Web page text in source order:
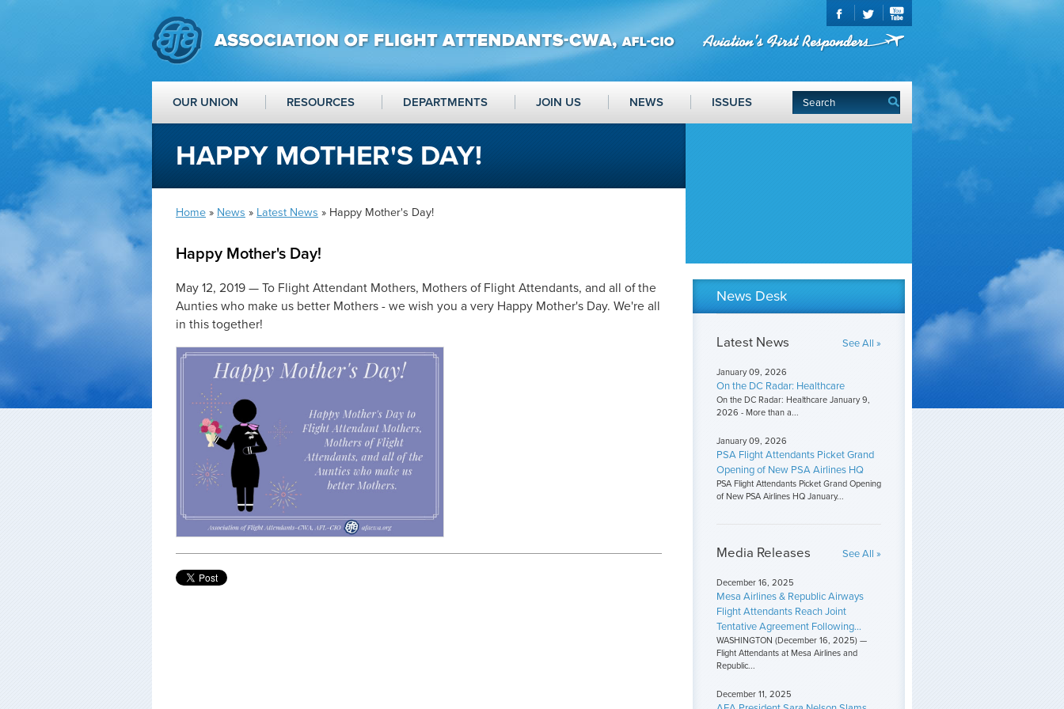
OUR UNION RESOURCES DEPARTMENTS JOIN US NEWS ISSUES
HAPPY MOTHER'S DAY!
Home » News » Latest News » Happy Mother's Day!
Happy Mother's Day!
May 12, 2019 — To Flight Attendant Mothers, Mothers of Flight Attendants, and all of the
Aunties who make us better Mothers - we wish you a very Happy Mother's Day. We're all
in this together!
News Desk
Latest News See All »
January 09, 2026
On the DC Radar: Healthcare
On the DC Radar: Healthcare January 9,
2026 - More than a...
January 09, 2026
PSA Flight Attendants Picket Grand
Opening of New PSA Airlines HQ
PSA Flight Attendants Picket Grand Opening
of New PSA Airlines HQ January...
Media Releases See All »
December 16, 2025
Mesa Airlines & Republic Airways
Flight Attendants Reach Joint
Tentative Agreement Following...
WASHINGTON (December 16, 2025) —
Flight Attendants at Mesa Airlines and
Republic...
December 11, 2025